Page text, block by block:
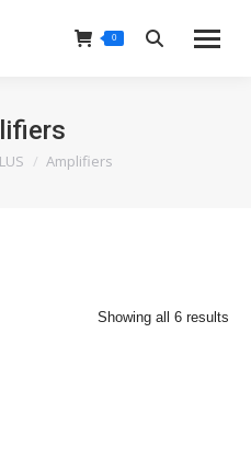
0 Search:
Amplifiers
Showing all 6 results